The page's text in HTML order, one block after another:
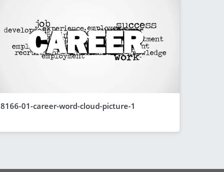
8166-01-career-word-cloud-picture-1